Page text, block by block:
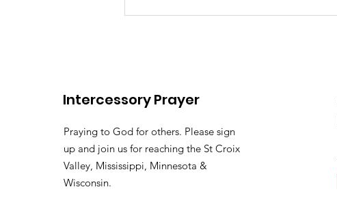
si=LHtAdAZUM59MyyoKy ( live)
Pastor Tommy Bates
Intercessory Prayer
Praying to God for others. Please sign
up and join us for reaching the St Croix
Valley, Mississippi, Minnesota &
Wisconsin.